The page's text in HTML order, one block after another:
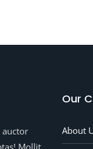
auctor
Mollit
Our
About